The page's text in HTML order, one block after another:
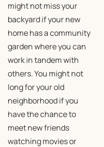
might not miss your
backyard if your new
home has a community
garden where you can
work in tandem with
others. You might not
long for your old
neighborhood if you
have the chance to
meet new friends
watching movies or